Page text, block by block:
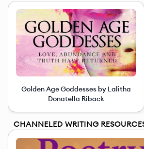
Golden Age Goddesses by Lalitha
Donatella Riback
CHANNELED WRITING